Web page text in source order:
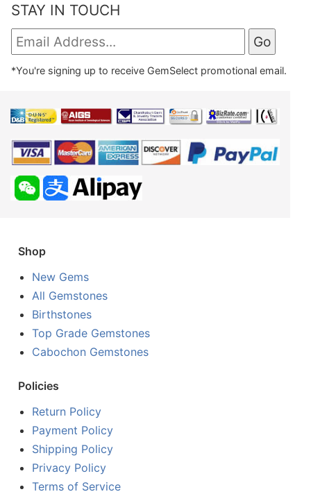
STAY IN TOUCH
*You're signing up to receive GemSelect promotional email.
Shop
New Gems
All Gemstones
Birthstones
Top Grade Gemstones
Cabochon Gemstones
Policies
Return Policy
Payment Policy
Shipping Policy
Privacy Policy
Terms of Service